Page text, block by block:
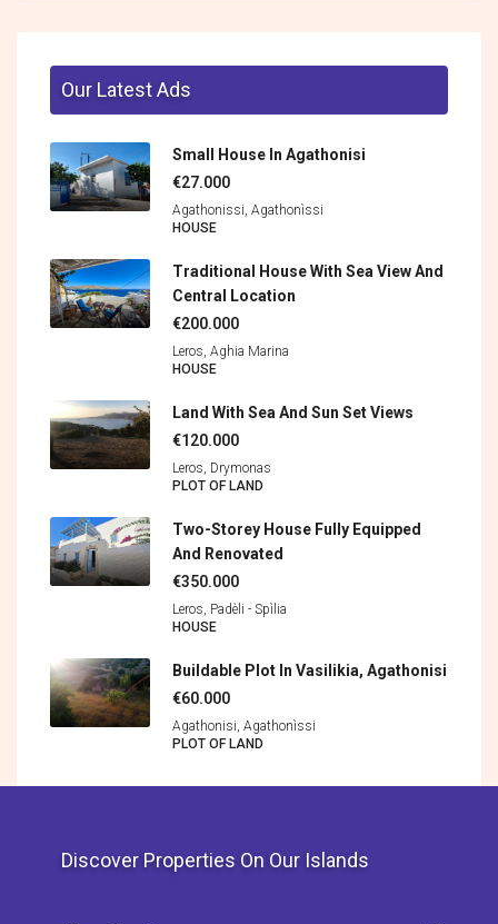
Our Latest Ads
Small House In Agathonisi
€27.000
Agathonissi, Agathonìssi
HOUSE
Traditional House With Sea View And
Central Location
€200.000
Leros, Aghia Marina
HOUSE
Land With Sea And Sun Set Views
€120.000
Leros, Drymonas
PLOT OF LAND
Two-Storey House Fully Equipped
And Renovated
€350.000
Leros, Padèli - Spìlia
HOUSE
Buildable Plot In Vasilikia, Agathonisi
€60.000
Agathonisi, Agathonìssi
PLOT OF LAND
Discover Properties On Our Islands